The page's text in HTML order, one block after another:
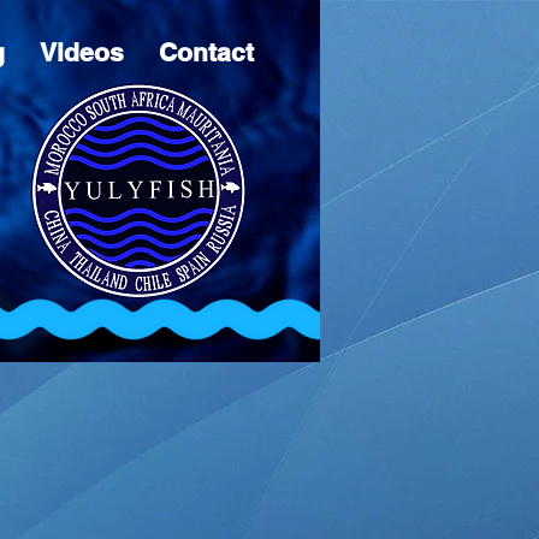
Videos Contact